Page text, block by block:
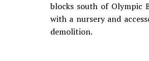
blocks south of Olympic
with a nursery and
demolition.